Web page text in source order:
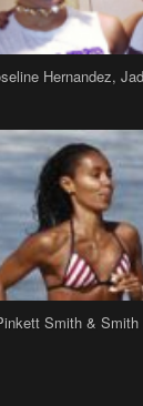
Hernandez,
Smith & Smith